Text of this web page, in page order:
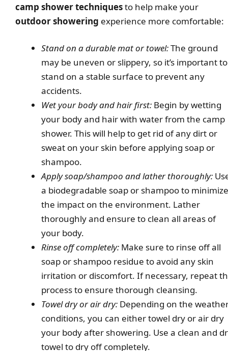
camp shower techniquesto help make your
outdoor showering experience more comfortable:
Stand on a durable mat or towel:The ground
may be uneven or slippery, so it’s important to
stand on a stable surface to prevent any
accidents.
Wet your body and hair first: Begin by wetting
your body and hair with water from the camp
shower. This will help to get rid of any dirt or
sweat on your skin before applying soap or
shampoo.
Apply soap/shampoo and lather thoroughly:
a biodegradable soap or shampoo to minimize
the impact on the environment. Lather
thoroughly and ensure to clean all areas of
your body.
Rinse off completely: Make sure to rinse off all
soap or shampoo residue to avoid any skin
irritation or discomfort. If necessary, repeat
process to ensure thorough cleansing.
Towel dry or air dry: Depending on the
conditions, you can either towel dry or air dry
your body after showering. Use a clean and
towel to dry off completely.